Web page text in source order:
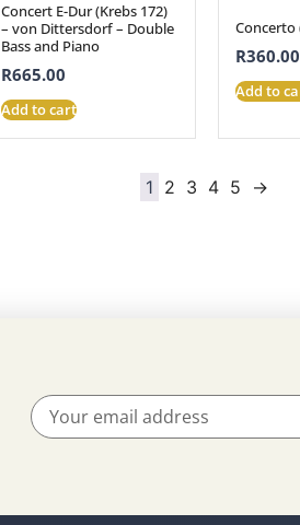
Concert E-Dur (Krebs 172)
– von Dittersdorf – Double
Bass and Piano
R665.00
Add to cart
Concerto
R360.00
Add to
1 2 3 4 5 →